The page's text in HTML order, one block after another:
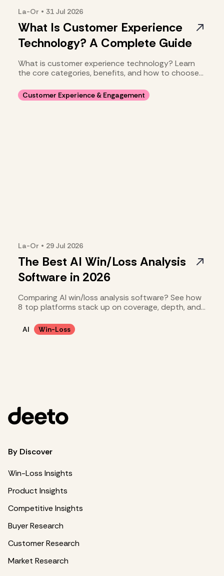
La-Or • 31 Jul 2026
What Is Customer Experience
Technology? A Complete Guide
What is customer experience technology? Learn
the core categories, benefits, and how to choose
Customer Experience & Engagement
La-Or • 29 Jul 2026
The Best AI Win/Loss Analysis
Software in 2026
Comparing AI win/loss analysis software? See how
8 top platforms stack up on coverage, depth, and
AI Win-Loss
By Discover
Win-Loss Insights
Product Insights
Competitive Insights
Buyer Research
Customer Research
Market Research